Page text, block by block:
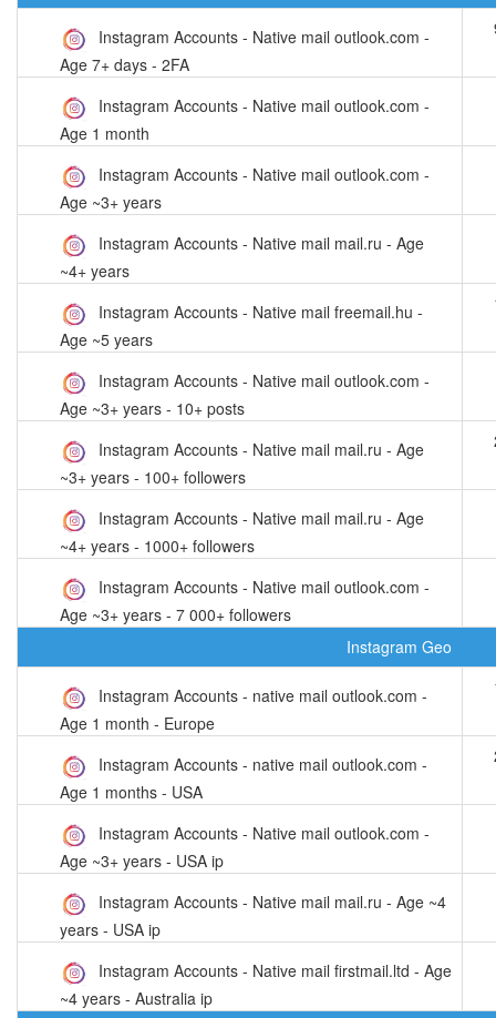
Instagram Accounts - Native mail outlook.com -
Age 7+ days - 2FA
Instagram Accounts - Native mail outlook.com -
Age 1 month
Instagram Accounts - Native mail outlook.com -
Age ~3+ years
Instagram Accounts - Native mail mail.ru - Age
~4+ years
Instagram Accounts - Native mail freemail.hu -
Age ~5 years
Instagram Accounts - Native mail outlook.com -
Age ~3+ years - 10+ posts
Instagram Accounts - Native mail mail.ru - Age
~3+ years - 100+ followers
Instagram Accounts - Native mail mail.ru - Age
~4+ years - 1000+ followers
Instagram Accounts - Native mail outlook.com -
Age ~3+ years - 7 000+ followers
Instagram Geo
Instagram Accounts - native mail outlook.com -
Age 1 month - Europe
Instagram Accounts - native mail outlook.com -
Age 1 months - USA
Instagram Accounts - Native mail outlook.com -
Age ~3+ years - USA ip
Instagram Accounts - Native mail mail.ru - Age ~4
years - USA ip
Instagram Accounts - Native mail firstmail.ltd - Age
~4 years - Australia ip